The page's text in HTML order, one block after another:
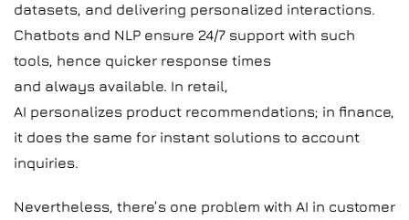
datasets, and delivering personalized interactions.
Chatbots and NLP ensure 24/7 support with such
tools, hence quicker response times
and always available. In retail,
AI personalizes product recommendations; in finance,
it does the same for instant solutions to account
inquiries.
Nevertheless, there’s one problem with AI in customer